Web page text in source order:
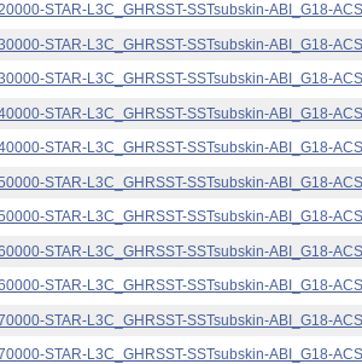
STAR-L3C_GHRSST-SSTsubskin-ABI_G18-
STAR-L3C_GHRSST-SSTsubskin-ABI_G18-
STAR-L3C_GHRSST-SSTsubskin-ABI_G18-
STAR-L3C_GHRSST-SSTsubskin-ABI_G18-
STAR-L3C_GHRSST-SSTsubskin-ABI_G18-
STAR-L3C_GHRSST-SSTsubskin-ABI_G18-
STAR-L3C_GHRSST-SSTsubskin-ABI_G18-
STAR-L3C_GHRSST-SSTsubskin-ABI_G18-
STAR-L3C_GHRSST-SSTsubskin-ABI_G18-
STAR-L3C_GHRSST-SSTsubskin-ABI_G18-
STAR-L3C_GHRSST-SSTsubskin-ABI_G18-